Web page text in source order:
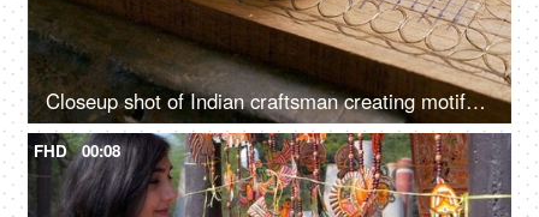
Closeup shot of Indian craftsman creating motifs on wood - traditional carving method, Tarkashi technique, antique architecture
FHD 00:08